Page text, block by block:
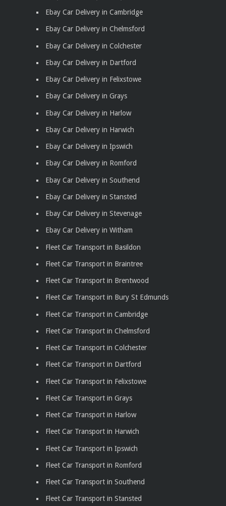
Ebay Car Delivery in Cambridge
Ebay Car Delivery in Chelmsford
Ebay Car Delivery in Colchester
Ebay Car Delivery in Dartford
Ebay Car Delivery in Felixstowe
Ebay Car Delivery in Grays
Ebay Car Delivery in Harlow
Ebay Car Delivery in Harwich
Ebay Car Delivery in Ipswich
Ebay Car Delivery in Romford
Ebay Car Delivery in Southend
Ebay Car Delivery in Stansted
Ebay Car Delivery in Stevenage
Ebay Car Delivery in Witham
Fleet Car Transport in Basildon
Fleet Car Transport in Braintree
Fleet Car Transport in Brentwood
Fleet Car Transport in Bury St Edmunds
Fleet Car Transport in Cambridge
Fleet Car Transport in Chelmsford
Fleet Car Transport in Colchester
Fleet Car Transport in Dartford
Fleet Car Transport in Felixstowe
Fleet Car Transport in Grays
Fleet Car Transport in Harlow
Fleet Car Transport in Harwich
Fleet Car Transport in Ipswich
Fleet Car Transport in Romford
Fleet Car Transport in Southend
Fleet Car Transport in Stansted